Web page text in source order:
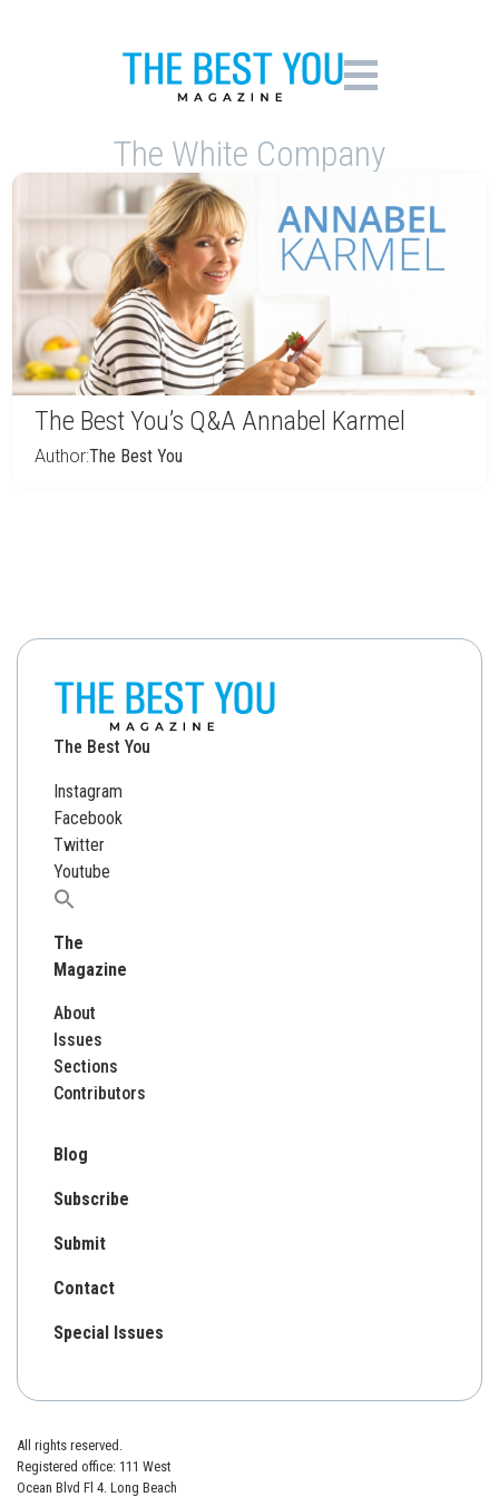
The White Company
The Best You’s Q&A Annabel Karmel
Author:The Best You
The Best You
Instagram
Facebook
Twitter
Youtube
Search
The
Magazine
About
Issues
Sections
Contributors
Blog
Subscribe
Submit
Contact
Special Issues
All rights reserved.
Registered office: 111 West
Ocean Blvd Fl 4. Long Beach